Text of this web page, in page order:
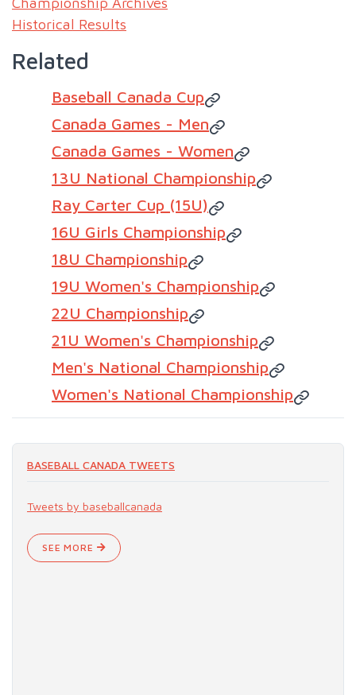
Historical Results
Related
Baseball Canada Cup
Canada Games - Men
Canada Games - Women
13U National Championship
Ray Carter Cup (15U)
16U Girls Championship
18U Championship
19U Women's Championship
22U Championship
21U Women's Championship
Men's National Championship
Women's National Championship
BASEBALL CANADA TWEETS
Tweets by baseballcanada
SEE MORE